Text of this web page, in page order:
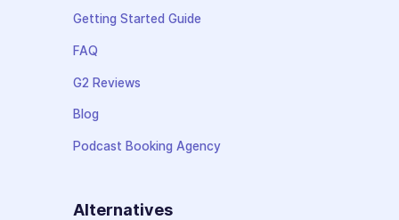
Getting Started Guide
FAQ
G2 Reviews
Blog
Podcast Booking Agency
Alternatives